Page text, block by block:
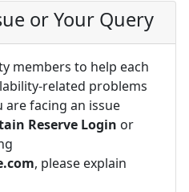
or Your Query
members to help each
related problems
are facing an issue
Reserve Login or
, please explain